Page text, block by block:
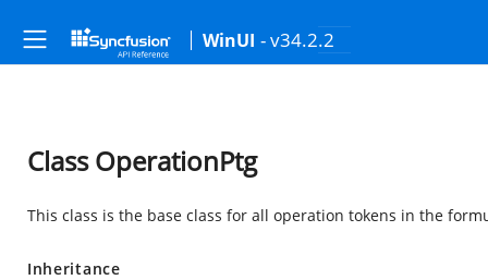
WinUI - v34.2.2
Class OperationPtg
This class is the base class for all operation tokens in the
Inheritance